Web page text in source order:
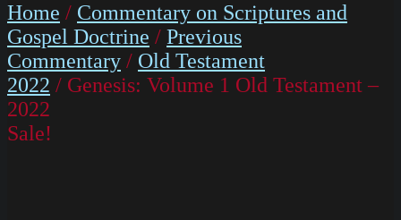
Home / Commentary on Scriptures and
Gospel Doctrine / Previous
Commentary / Old Testament
2022 / Genesis: Volume 1 Old Testament –
2022
Sale!